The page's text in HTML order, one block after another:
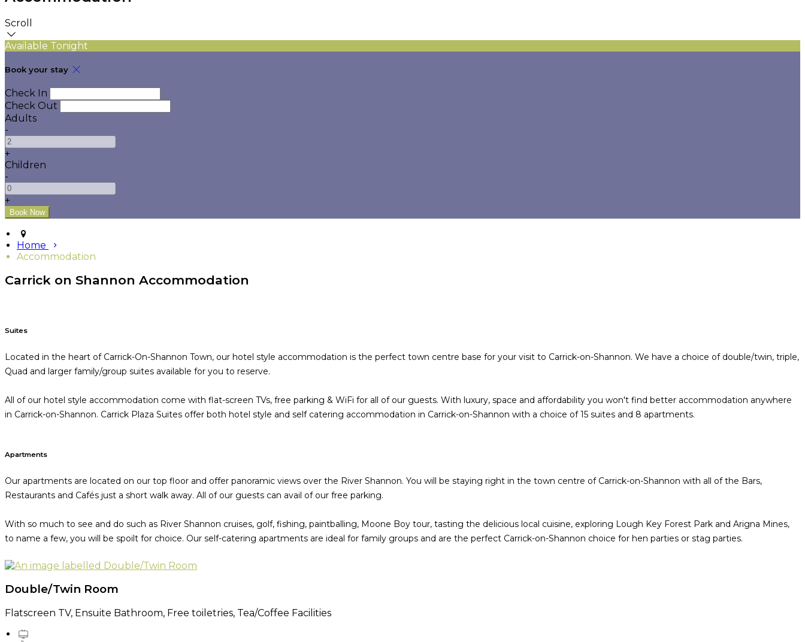
Scroll
Available Tonight
Book your stay
Check In
Check Out
Adults
-
+
Children
-
+
Home
Accommodation
Carrick on Shannon Accommodation
Suites
Located in the heart of Carrick-On-Shannon Town, our hotel style accommodation is the perfect town centre base for your visit to Carrick-on-Shannon. We have a choice of double/twin, triple,
Quad and larger family/group suites available for you to reserve.
All of our hotel style accommodation come with flat-screen TVs, free parking & WiFi for all of our guests. With luxury, space and affordability you won't find better accommodation anywhere
in Carrick-on-Shannon. Carrick Plaza Suites offer both hotel style and self catering accommodation in Carrick-on-Shannon with a choice of 15 suites and 8 apartments.
Apartments
Our apartments are located on our top floor and offer panoramic views over the River Shannon. You will be staying right in the town centre of Carrick-on-Shannon with all of the Bars,
Restaurants and Cafés just a short walk away. All of our guests can avail of our free parking.
With so much to see and do such as River Shannon cruises, golf, fishing, paintballing, Moone Boy tour, tasting the delicious local cuisine, exploring Lough Key Forest Park and Arigna Mines,
to name a few, you will be spoilt for choice. Our self-catering apartments are ideal for family groups and are the perfect Carrick-on-Shannon choice for hen parties or stag parties.
Double/Twin Room
Flatscreen TV, Ensuite Bathroom, Free toiletries, Tea/Coffee Facilities